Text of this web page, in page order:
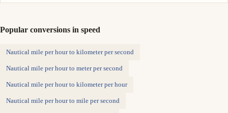
Popular conversions in speed
Nautical mile per hour to kilometer per second
Nautical mile per hour to meter per second
Nautical mile per hour to kilometer per hour
Nautical mile per hour to mile per second